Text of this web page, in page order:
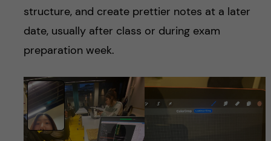
structure, and create prettier notes at a later
date, usually after class or during exam
preparation week.